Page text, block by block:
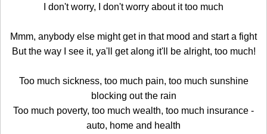
I don't worry, I don't worry about it too much
Mmm, anybody else might get in that mood and start a fight
But the way I see it, ya'll get along it'll be alright, too much!
Too much sickness, too much pain, too much sunshine
blocking out the rain
Too much poverty, too much wealth, too much insurance -
auto, home and health